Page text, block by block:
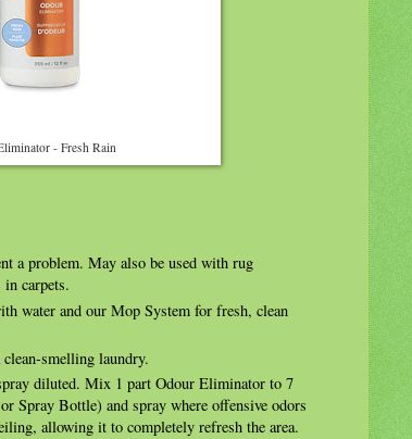
- Fresh Rain
a problem. May also be used with rug
carpets.
water and our Mop System for fresh, clean
smelling laundry.
diluted. Mix 1 part Odour Eliminator to 7
Spray Bottle) and spray where offensive odors
allowing it to completely refresh the area.